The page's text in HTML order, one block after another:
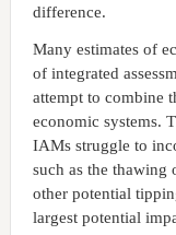
difference.
Many estimates of
of integrated
attempt to combine
economic systems.
IAMs struggle to
such as the thawing
other potential
largest potential